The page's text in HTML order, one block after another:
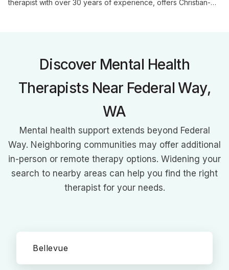
therapist with over 30 years of experience, offers Christian-
Discover Mental Health
Therapists Near Federal Way,
WA
Mental health support extends beyond Federal
Way. Neighboring communities may offer additional
in-person or remote therapy options. Widening your
search to nearby areas can help you find the right
therapist for your needs.
Bellevue